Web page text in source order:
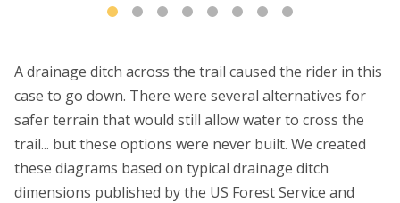
A drainage ditch across the trail caused the rider in this
case to go down. There were several alternatives for
safer terrain that would still allow water to cross the
trail... but these options were never built. We created
these diagrams based on typical drainage ditch
dimensions published by the US Forest Service and